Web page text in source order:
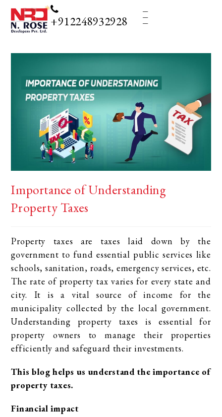
+912248932928
_
_
Importance of Understanding
Property Taxes
Property taxes are taxes laid down by the
government to fund essential public services like
schools, sanitation, roads, emergency services, etc.
The rate of property tax varies for every state and
city. It is a vital source of income for the
municipality collected by the local government.
Understanding property taxes is essential for
property owners to manage their properties
efficiently and safeguard their investments.
This blog helps us understand the importance of
property taxes.
Financial impact